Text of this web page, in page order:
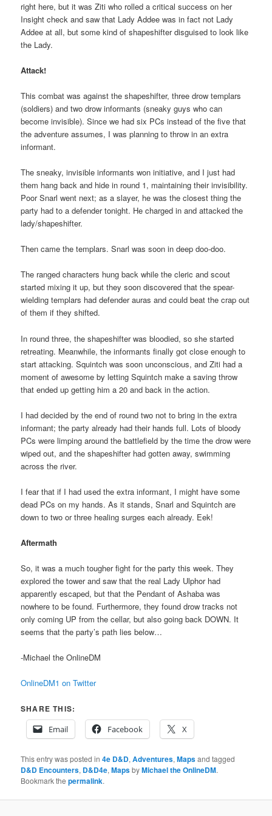
right here, but it was Ziti who rolled a critical success on her
Insight check and saw that Lady Addee was in fact not Lady
Addee at all, but some kind of shapeshifter disguised to look like
the Lady.
Attack!
This combat was against the shapeshifter, three drow templars
(soldiers) and two drow informants (sneaky guys who can
become invisible). Since we had six PCs instead of the five that
the adventure assumes, I was planning to throw in an extra
informant.
The sneaky, invisible informants won initiative, and I just had
them hang back and hide in round 1, maintaining their invisibility.
Poor Snarl went next; as a slayer, he was the closest thing the
party had to a defender tonight. He charged in and attacked the
lady/shapeshifter.
Then came the templars. Snarl was soon in deep doo-doo.
The ranged characters hung back while the cleric and scout
started mixing it up, but they soon discovered that the spear-
wielding templars had defender auras and could beat the crap out
of them if they shifted.
In round three, the shapeshifter was bloodied, so she started
retreating. Meanwhile, the informants finally got close enough to
start attacking. Squintch was soon unconscious, and Ziti had a
moment of awesome by letting Squintch make a saving throw
that ended up getting him a 20 and back in the action.
I had decided by the end of round two not to bring in the extra
informant; the party already had their hands full. Lots of bloody
PCs were limping around the battlefield by the time the drow were
wiped out, and the shapeshifter had gotten away, swimming
across the river.
I fear that if I had used the extra informant, I might have some
dead PCs on my hands. As it stands, Snarl and Squintch are
down to two or three healing surges each already. Eek!
Aftermath
So, it was a much tougher fight for the party this week. They
explored the tower and saw that the real Lady Ulphor had
apparently escaped, but that the Pendant of Ashaba was
nowhere to be found. Furthermore, they found drow tracks not
only coming UP from the cellar, but also going back DOWN. It
seems that the party’s path lies below…
-Michael the OnlineDM
OnlineDM1 on Twitter
SHARE THIS:
Email
Facebook X
This entry was posted in4e D&D,Adventures,Mapsand tagged
D&D Encounters, D&D4e,MapsbyMichael the OnlineDM.
Bookmark thepermalink.